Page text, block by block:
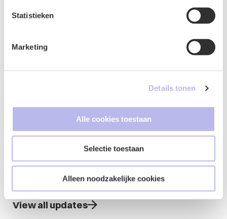
Statistieken
Marketing
Details tonen
Alle cookies toestaan
Selectie toestaan
Alleen noodzakelijke cookies
Member of Association of Young Litigation
Updates from
Jody
View all updates